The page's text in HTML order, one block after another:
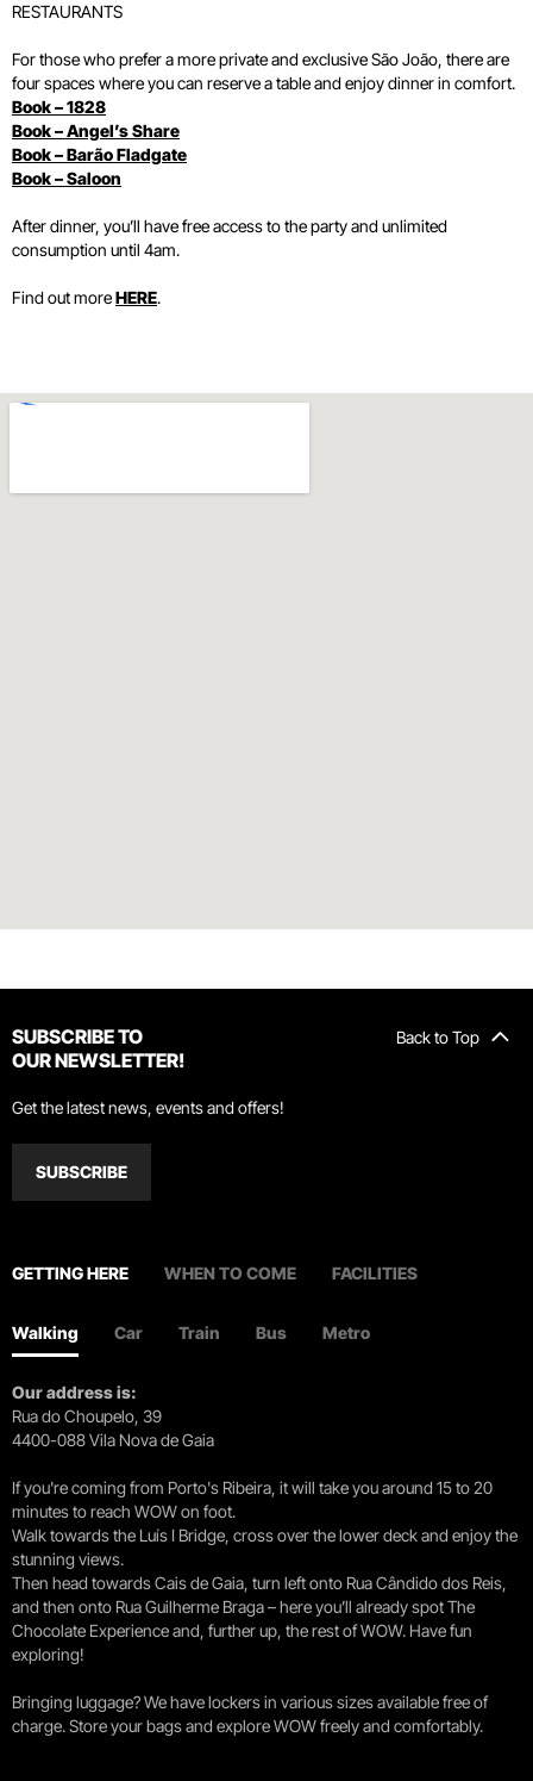
RESTAURANTS
For those who prefer a more private and exclusive São João, there are
four spaces where you can reserve a table and enjoy dinner in comfort.
Book – 1828
Book – Angel’s Share
Book – Barão Fladgate
Book – Saloon
After dinner, you’ll have free access to the party and unlimited
consumption until 4am.
Find out moreHERE.
Back to Top
SUBSCRIBE TO
OUR NEWSLETTER!
Get the latest news, events and offers!
SUBSCRIBE
GETTING HERE WHEN TO COME FACILITIES
Walking Car Train Bus Metro
Our address is:
Rua do Choupelo, 39
4400-088 Vila Nova de Gaia
If you're coming from Porto's Ribeira, it will take you around 15 to 20
minutes to reach WOW on foot.
Walk towards the Luís I Bridge, cross over the lower deck and enjoy the
stunning views.
Then head towards Cais de Gaia, turn left onto Rua Cândido dos Reis,
and then onto Rua Guilherme Braga – here you’ll already spot The
Chocolate Experience and, further up, the rest of WOW. Have fun
exploring!
Bringing luggage? We have lockers in various sizes available free of
charge. Store your bags and explore WOW freely and comfortably.